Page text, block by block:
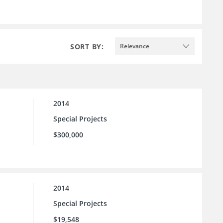
SORT BY: Relevance
2014
Special Projects
$300,000
2014
Special Projects
$19,548